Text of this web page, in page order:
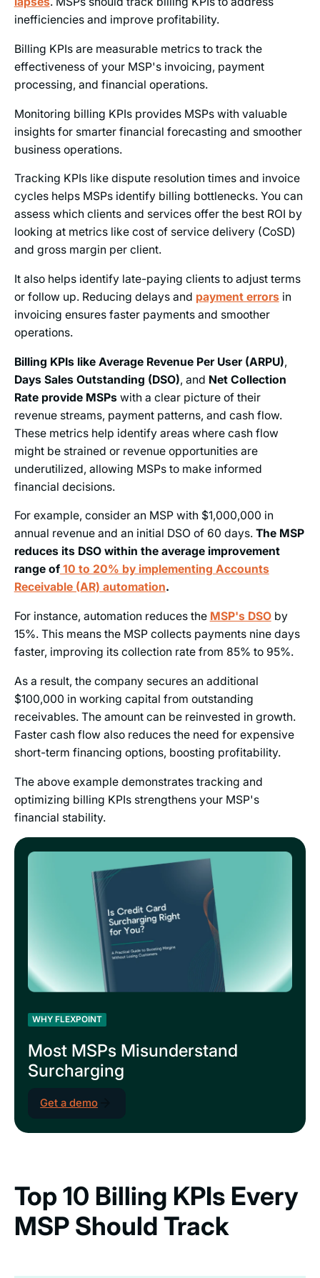
inefficiencies and improve profitability.
Billing KPIs are measurable metrics to track the
effectiveness of your MSP's invoicing, payment
processing, and financial operations.
Monitoring billing KPIs provides MSPs with valuable
insights for smarter financial forecasting and smoother
business operations.
Tracking KPIs like dispute resolution times and invoice
cycles helps MSPs identify billing bottlenecks. You can
assess which clients and services offer the best ROI by
looking at metrics like cost of service delivery (CoSD)
and gross margin per client.
It also helps identify late-paying clients to adjust terms
or follow up. Reducing delays and payment errorsin
invoicing ensures faster payments and smoother
operations.
Billing KPIs like Average Revenue Per User (ARPU),
Days Sales Outstanding (DSO), and Net Collection
Rate provide MSPswith a clear picture of their
revenue streams, payment patterns, and cash flow.
These metrics help identify areas where cash flow
might be strained or revenue opportunities are
underutilized, allowing MSPs to make informed
financial decisions.
For example, consider an MSP with $1,000,000 in
annual revenue and an initial DSO of 60 days. The MSP
reduces its DSO within the average improvement
range of10 to 20% by implementing Accounts
Receivable (AR) automation.
For instance, automation reduces the MSP's DSOby
15%. This means the MSP collects payments nine days
faster, improving its collection rate from 85% to 95%.
As a result, the company secures an additional
$100,000 in working capital from outstanding
receivables. The amount can be reinvested in growth.
Faster cash flow also reduces the need for expensive
short-term financing options, boosting profitability.
The above example demonstrates tracking and
optimizing billing KPIs strengthens your MSP's
financial stability.
WHY FLEXPOINT
Most MSPs Misunderstand
Surcharging
Get a demo
Top 10 Billing KPIs Every
MSP Should Track